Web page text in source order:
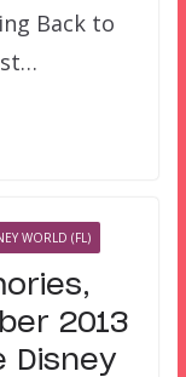
Back to
WORLD (FL)
2013
Disney